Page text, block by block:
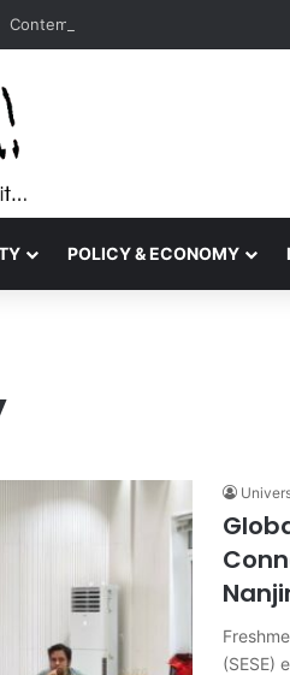
Contemporary Nora Performance
POLICY & ECONOMY
(SESE)